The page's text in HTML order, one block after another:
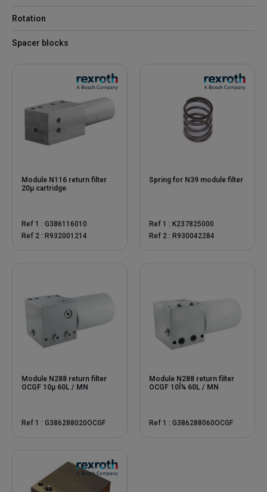
Rotation
Spacer blocks
Module N116 return filter
20µ cartridge
Ref 1 : G386116010
Ref 2 : R932001214
Spring for N39 module filter
Ref 1 : K237825000
Ref 2 : R930042284
Module N288 return filter
OCGF 10μ 60L / MN
Ref 1 : G386288020OCGF
Module N288 return filter
OCGF 10Î¼ 60L / MN
Ref 1 : G386288060OCGF